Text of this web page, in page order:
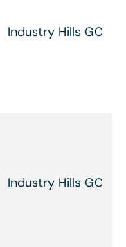
Industry Hills GC
Industry Hills GC